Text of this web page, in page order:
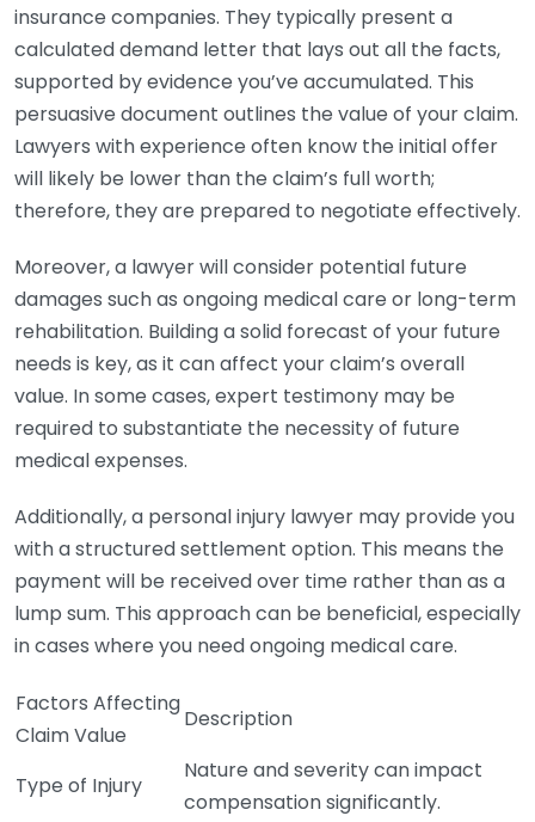
insurance companies. They typically present a
calculated demand letter that lays out all the facts,
supported by evidence you’ve accumulated. This
persuasive document outlines the value of your claim.
Lawyers with experience often know the initial offer
will likely be lower than the claim’s full worth;
therefore, they are prepared to negotiate effectively.
Moreover, a lawyer will consider potential future
damages such as ongoing medical care or long-term
rehabilitation. Building a solid forecast of your future
needs is key, as it can affect your claim’s overall
value. In some cases, expert testimony may be
required to substantiate the necessity of future
medical expenses.
Additionally, a personal injury lawyer may provide you
with a structured settlement option. This means the
payment will be received over time rather than as a
lump sum. This approach can be beneficial, especially
in cases where you need ongoing medical care.
Factors Affecting
Claim Value
Description
Type of Injury
Nature and severity can impact
compensation significantly.